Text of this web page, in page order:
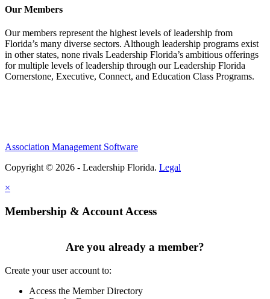
Our Members
Our members represent the highest levels of leadership from
Florida’s many diverse sectors. Although leadership programs exist
in other states, none rivals Leadership Florida’s ambitious offerings
for multiple levels of leadership through our Leadership Florida
Cornerstone, Executive, Connect, and Education Class Programs.
Association Management Software
Copyright © 2026 - Leadership Florida. Legal
×
Membership & Account Access
Are you already a member?
Create your user account to:
Access the Member Directory